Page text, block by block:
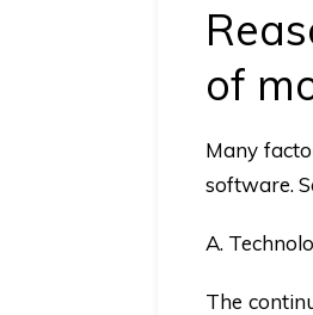
of
Many
software.
A.
The